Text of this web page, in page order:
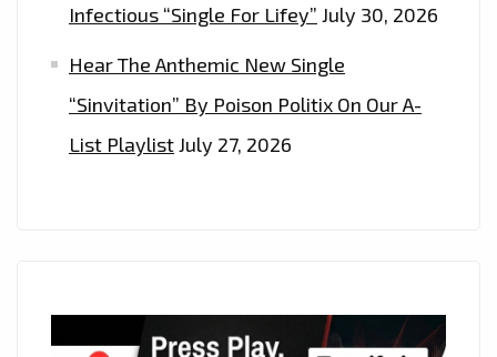
Infectious “Single For Lifey” July 30, 2026
Hear The Anthemic New Single
“Sinvitation” By Poison Politix On Our A-
List PlaylistJuly 27, 2026